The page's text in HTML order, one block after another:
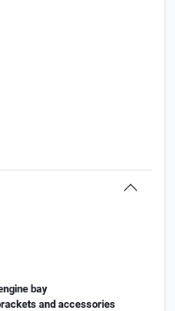
bay
and accessories